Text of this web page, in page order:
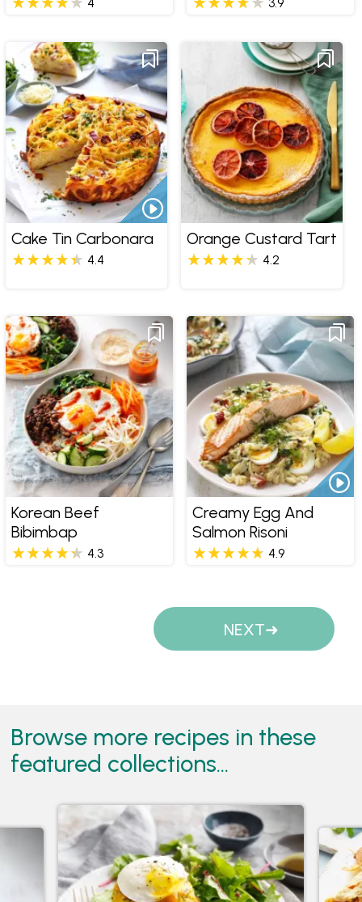
Cake Tin Carbonara
4.4
Orange Custard Tart
4.2
Korean Beef
Bibimbap
4.3
Creamy Egg And
Salmon Risoni
4.9
NEXT
Browse more recipes in these
featured collections...